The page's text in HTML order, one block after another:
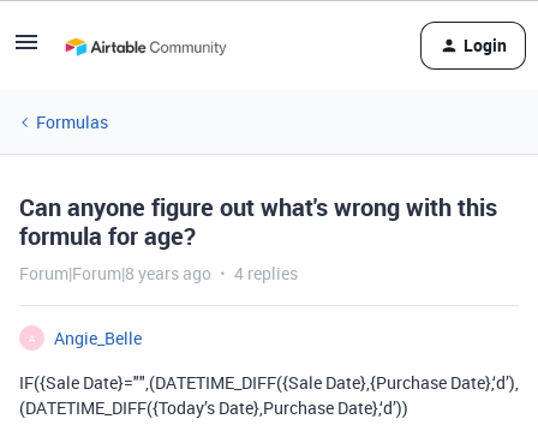
Login
Formulas
Can anyone figure out what's wrong with this
formula for age?
Forum|Forum|8 years ago 4 replies
A
Angie_Belle
IF({Sale Date}="",(DATETIME_DIFF({Sale Date},{Purchase Date},‘d’),
(DATETIME_DIFF({Today’s Date},Purchase Date},‘d’))